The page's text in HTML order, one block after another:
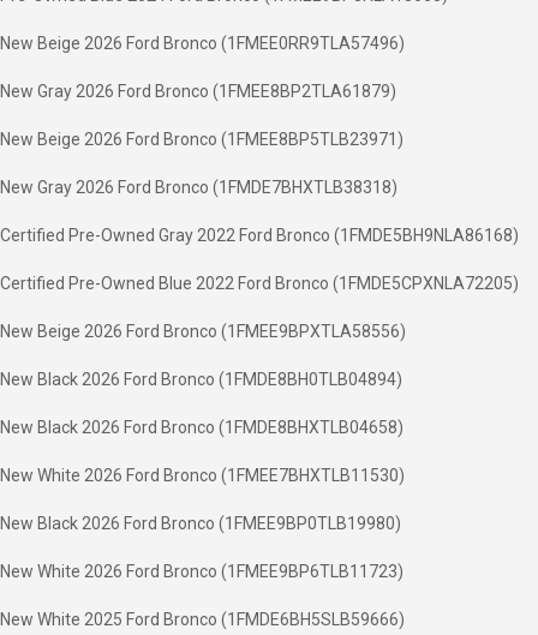
New Beige 2026 Ford Bronco (1FMEE0RR9TLA57496)
New Gray 2026 Ford Bronco (1FMEE8BP2TLA61879)
New Beige 2026 Ford Bronco (1FMEE8BP5TLB23971)
New Gray 2026 Ford Bronco (1FMDE7BHXTLB38318)
Certified Pre-Owned Gray 2022 Ford Bronco (1FMDE5BH9NLA86168)
Certified Pre-Owned Blue 2022 Ford Bronco (1FMDE5CPXNLA72205)
New Beige 2026 Ford Bronco (1FMEE9BPXTLA58556)
New Black 2026 Ford Bronco (1FMDE8BH0TLB04894)
New Black 2026 Ford Bronco (1FMDE8BHXTLB04658)
New White 2026 Ford Bronco (1FMEE7BHXTLB11530)
New Black 2026 Ford Bronco (1FMEE9BP0TLB19980)
New White 2026 Ford Bronco (1FMEE9BP6TLB11723)
New White 2025 Ford Bronco (1FMDE6BH5SLB59666)